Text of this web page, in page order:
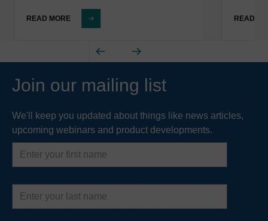
READ MORE READ
Join our mailing list
We'll keep you updated about things like news articles,
upcoming webinars and product developments.
First
name
Last
name